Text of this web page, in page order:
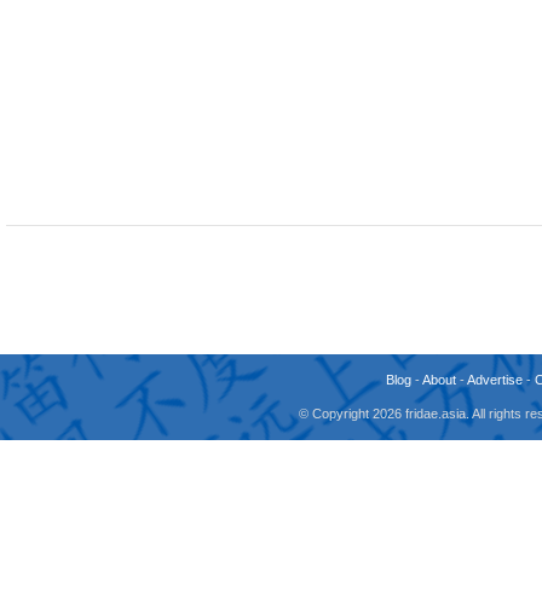
Blog -About -Advertise -
© Copyright 2026 fridae.asia. All rights